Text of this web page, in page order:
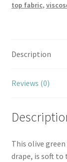
top fabric,
Description
Reviews (0)
This olive
drape, is soft to